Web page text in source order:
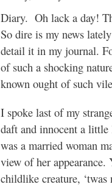
Diary. Oh lack a day!
So dire is my news
detail it in my journal.
of such a shocking
known ought of such
I spoke last of my
daft and innocent a little
was a married woman
view of her
childlike creature,